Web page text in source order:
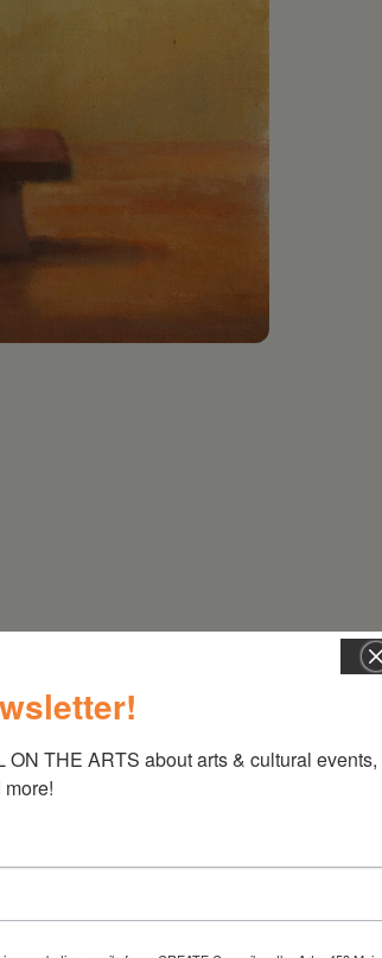
THE ARTS about arts & cultural events,